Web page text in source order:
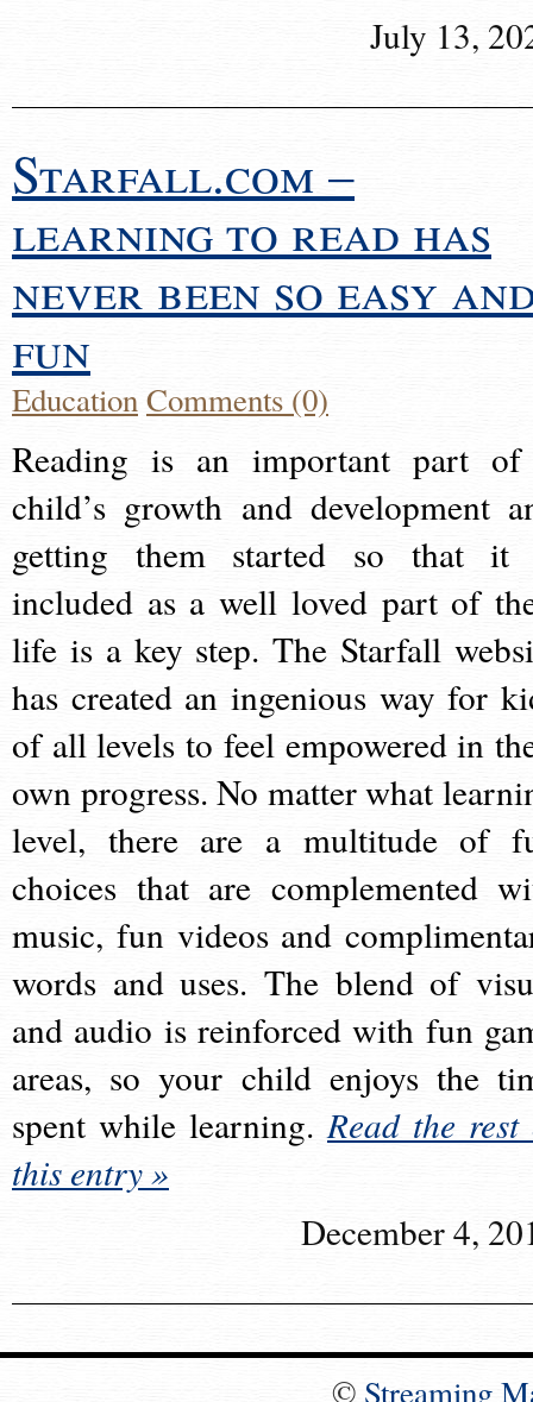
July 13,
Starfall.com –
learning to read has
never been so easy
fun
EducationComments (0)
Reading is an important part
child’s growth and development
getting them started so that it
included as a well loved part of
life is a key step. The Starfall
has created an ingenious way for
of all levels to feel empowered in
own progress. No matter what
level, there are a multitude of
choices that are complemented
music, fun videos and
words and uses. The blend of
and audio is reinforced with fun
areas, so your child enjoys the
spent while learning.Read the rest
this entry »
December 4,
© Streaming